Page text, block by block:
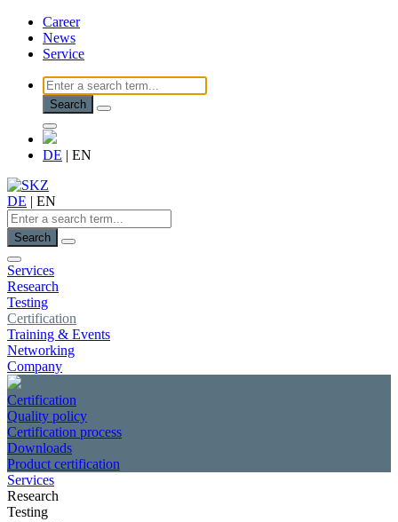
Career
News
Service
Search
DE | EN
DE | EN
Search
Services
Research
Testing
Certification
Training & Events
Networking
Company
Certification
Quality policy
Certification process
Downloads
Product certification
Services
Research
Testing